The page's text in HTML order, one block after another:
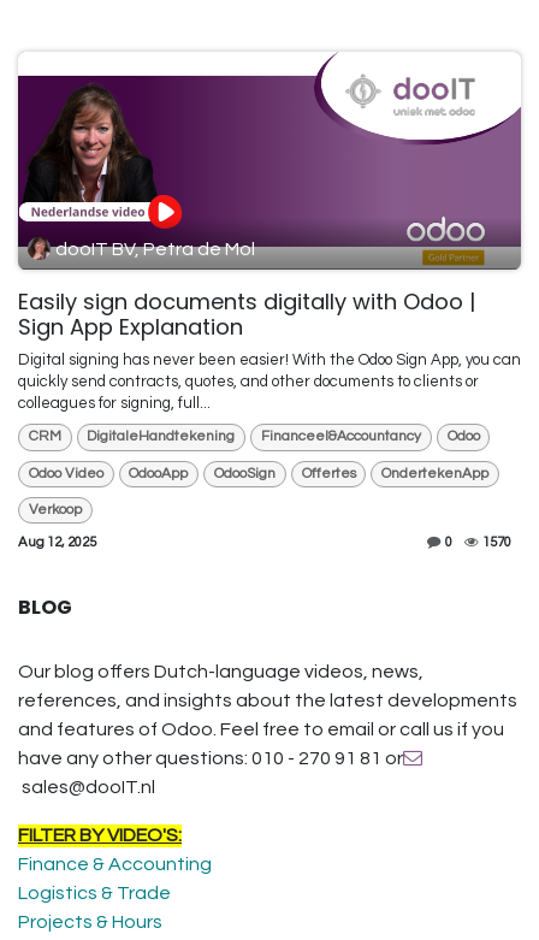
dooIT BV, Petra de Mol
Easily sign documents digitally with Odoo |
Sign App Explanation
Digital signing has never been easier! With the Odoo Sign App, you can
quickly send contracts, quotes, and other documents to clients or
colleagues for signing, full...
CRM DigitaleHandtekening Financeel&Accountancy Odoo
Odoo Video OdooApp OdooSign Offertes OndertekenApp
Verkoop
Aug 12, 2025 0 1570
BLOG
Our blog offers Dutch-language videos, news,
references, and insights about the latest developments
and features of Odoo. Feel free to email or call us if you
have any other questions: 010 - 270 91 81 or
sales@dooIT.nl
FILTER BY VIDEO'S:
Finance & Accounting
Logistics & Trade
Projects & Hours